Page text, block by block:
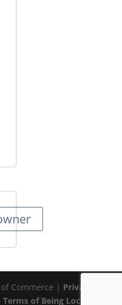
Commerce | Privacy
Terms of Being Local